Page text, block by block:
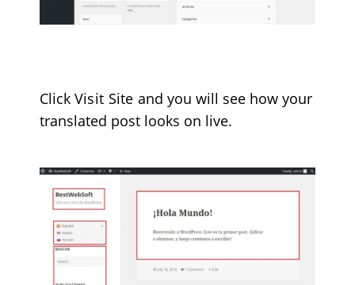
Click Visit Site and you will see how your
translated post looks on live.